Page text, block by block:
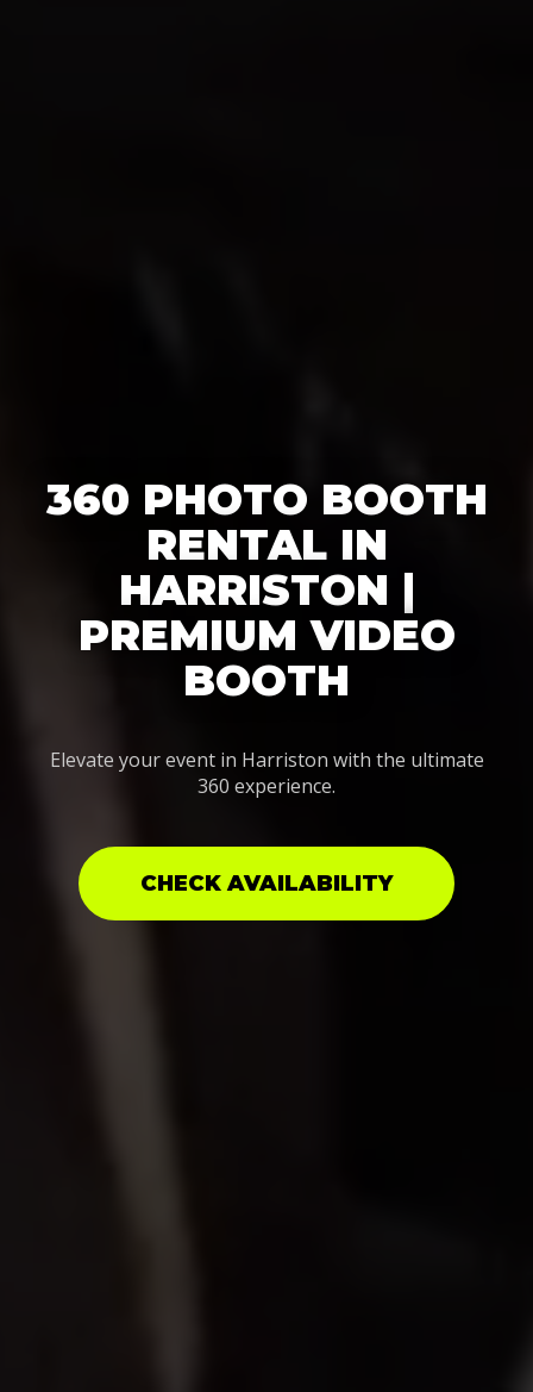
360 PHOTO BOOTH
RENTAL IN
HARRISTON |
PREMIUM VIDEO
BOOTH
Elevate your event in Harriston with the ultimate
360 experience.
CHECK AVAILABILITY